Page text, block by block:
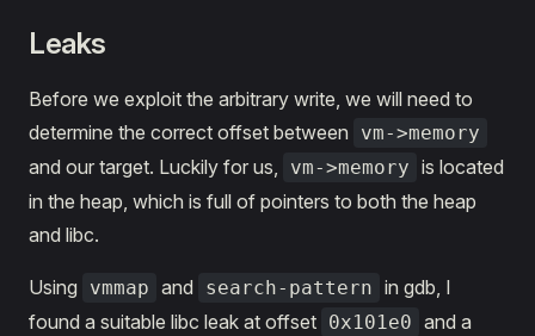
Leaks
Before we exploit the arbitrary write, we will need to
determine the correct offset between
vm->memory
and our target. Luckily for us, vm->memory is located
in the heap, which is full of pointers to both the heap
and libc.
Using vmmap and search-pattern in gdb, I
found a suitable libc leak at offset 0x101e0 and a